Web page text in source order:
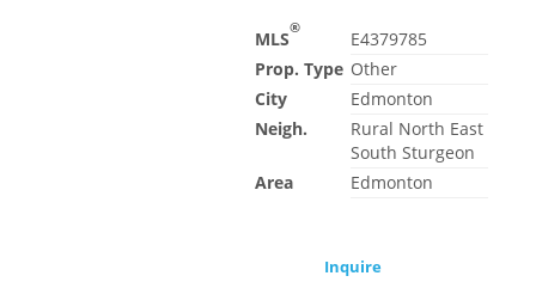
MLS®
E4379785
Prop. Type Other
City
Edmonton
Neigh.
Rural North East
South Sturgeon
Area
Edmonton
Inquire